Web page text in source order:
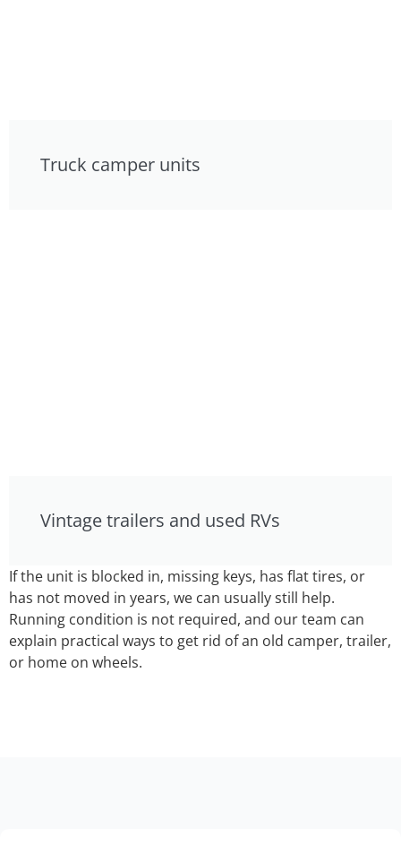
Truck camper units
Vintage trailers and used RVs
If the unit is blocked in, missing keys, has flat tires, or
has not moved in years, we can usually still help.
Running condition is not required, and our team can
explain practical ways to get rid of an old camper, trailer,
or home on wheels.